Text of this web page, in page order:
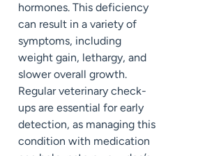
hormones. This deficiency
can result in a variety of
symptoms, including
weight gain, lethargy, and
slower overall growth.
Regular veterinary check-
ups are essential for early
detection, as managing this
condition with medication